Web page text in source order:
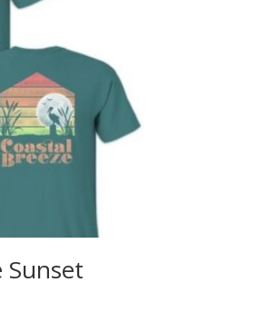
Sunset